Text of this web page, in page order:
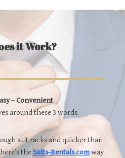
it Work?
– Convenient
around these 3 words.
suit racks and quicker than
theSuits-Rentals.comway